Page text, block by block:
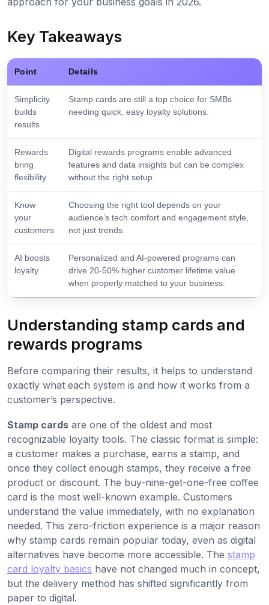
Key Takeaways
Point Details
Simplicity
builds
results
Stamp cards are still a top choice for SMBs
needing quick, easy loyalty solutions.
Rewards
bring
flexibility
Digital rewards programs enable advanced
features and data insights but can be complex
without the right setup.
Know
your
customers
Choosing the right tool depends on your
audience’s tech comfort and engagement style,
not just trends.
AI boosts
loyalty
Personalized and AI-powered programs can
drive 20-50% higher customer lifetime value
when properly matched to your business.
Understanding stamp cards and
rewards programs
Before comparing their results, it helps to understand
exactly what each system is and how it works from a
customer’s perspective.
Stamp cards are one of the oldest and most
recognizable loyalty tools. The classic format is simple:
a customer makes a purchase, earns a stamp, and
once they collect enough stamps, they receive a free
product or discount. The buy-nine-get-one-free coffee
card is the most well-known example. Customers
understand the value immediately, with no explanation
needed. This zero-friction experience is a major reason
why stamp cards remain popular today, even as digital
alternatives have become more accessible. The stamp
card loyalty basics have not changed much in concept,
but the delivery method has shifted significantly from
paper to digital.